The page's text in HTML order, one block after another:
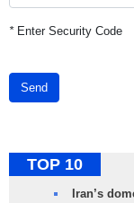
*Enter Security Code
Send
TOP 10
Iran’s